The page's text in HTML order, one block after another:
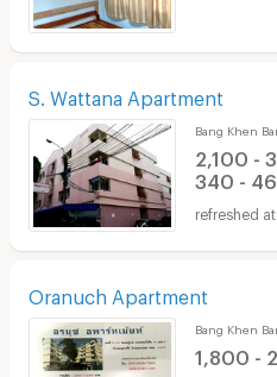
S. Wattana Apartment
Bang Khen
2,100 -
340 -
Oranuch Apartment
Bang Khen
1,800 -